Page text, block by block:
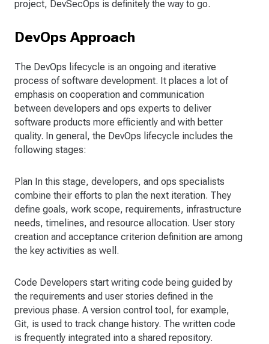
project, DevSecOps is definitely the way to go.
DevOps Approach
The DevOps lifecycle is an ongoing and iterative
process of software development. It places a lot of
emphasis on cooperation and communication
between developers and ops experts to deliver
software products more efficiently and with better
quality. In general, the DevOps lifecycle includes the
following stages:
Plan In this stage, developers, and ops specialists
combine their efforts to plan the next iteration. They
define goals, work scope, requirements, infrastructure
needs, timelines, and resource allocation. User story
creation and acceptance criterion definition are among
the key activities as well.
Code Developers start writing code being guided by
the requirements and user stories defined in the
previous phase. A version control tool, for example,
Git, is used to track change history. The written code
is frequently integrated into a shared repository.